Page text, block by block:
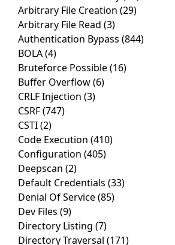
Arbitrary File Creation (29)
Arbitrary File Read (3)
Authentication Bypass (844)
BOLA(4)
Bruteforce Possible(16)
Buffer Overflow(6)
CRLF Injection (3)
CSRF(747)
CSTI(2)
Code Execution (410)
Configuration (405)
Deepscan (2)
Default Credentials (33)
Denial Of Service(85)
Dev Files (9)
Directory Listing (7)
Directory Traversal (171)